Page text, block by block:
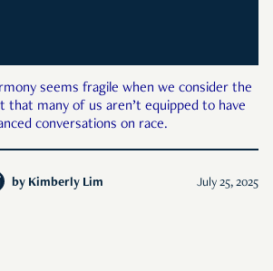
seems fragile when we consider the
that many of us aren’t equipped to have
conversations on race.
by Kimberly Lim July 25, 2025